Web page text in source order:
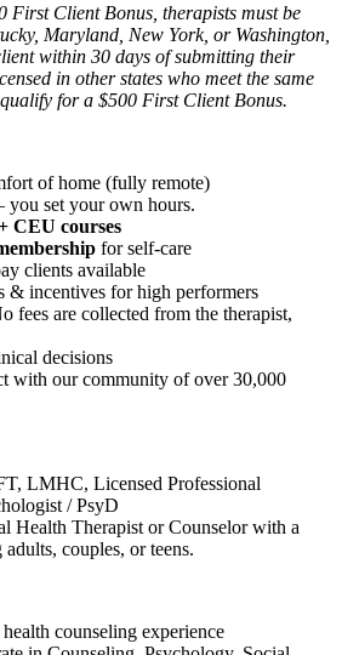
First Client Bonus, therapists must be
Maryland, New York, or Washington,
within 30 days of submitting their
in other states who meet the same
for a $500 First Client Bonus.
of home (fully remote)
you set your own hours.
CEU courses
for self-care
clients available
& incentives for high performers
fees are collected from the therapist,
decisions
with our community of over 30,000
LMHC, Licensed Professional
/ PsyD
Health Therapist or Counselor with a
couples, or teens.
counseling experience